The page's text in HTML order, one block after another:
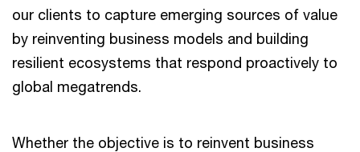
our clients to capture emerging sources of value
by reinventing business models and building
resilient ecosystems that respond proactively to
global megatrends.
Whether the objective is to reinvent business